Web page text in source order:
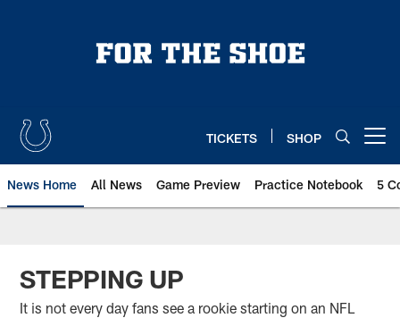
TICKETS SHOP
News Home All News Game Preview Practice Notebook 5
STEPPING UP
It is not every day fans see a rookie starting on an NFL